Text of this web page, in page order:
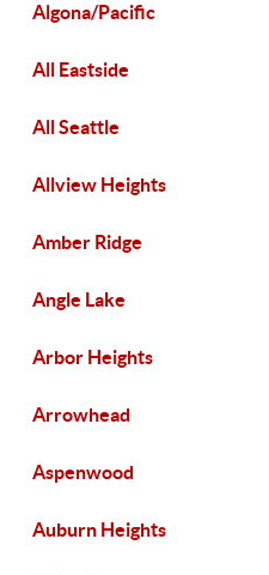
Algona/Pacific
All Eastside
All Seattle
Allview Heights
Amber Ridge
Angle Lake
Arbor Heights
Arrowhead
Aspenwood
Auburn Heights